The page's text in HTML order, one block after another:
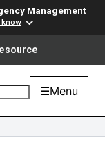
Management
☰Menu